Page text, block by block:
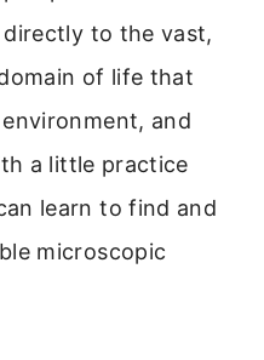
to the vast,
of life that
and
a little practice
learn to find and
microscopic